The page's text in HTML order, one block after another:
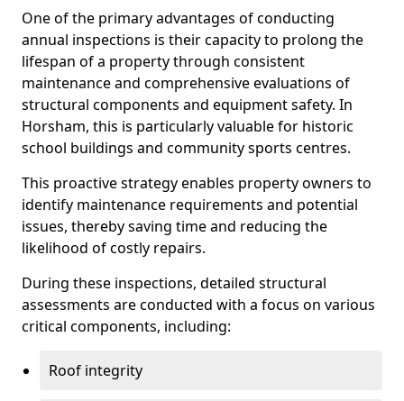
One of the primary advantages of conducting
annual inspections is their capacity to prolong the
lifespan of a property through consistent
maintenance and comprehensive evaluations of
structural components and equipment safety. In
Horsham, this is particularly valuable for historic
school buildings and community sports centres.
This proactive strategy enables property owners to
identify maintenance requirements and potential
issues, thereby saving time and reducing the
likelihood of costly repairs.
During these inspections, detailed structural
assessments are conducted with a focus on various
critical components, including:
Roof integrity